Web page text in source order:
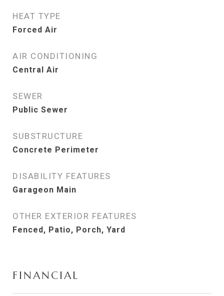
HEAT TYPE
Forced Air
AIR CONDITIONING
Central Air
SEWER
Public Sewer
SUBSTRUCTURE
Concrete Perimeter
DISABILITY FEATURES
Garageon Main
OTHER EXTERIOR FEATURES
Fenced, Patio, Porch, Yard
FINANCIAL